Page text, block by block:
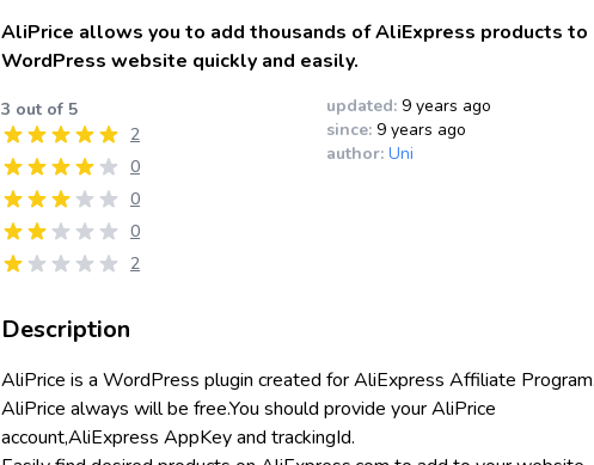
AliPrice allows you to add thousands of AliExpress products to
WordPress website quickly and easily.
3 out of 5
2
0
0
0
2
updated: 9 years ago
since: 9 years ago
author: Uni
Description
AliPrice is a WordPress plugin created for AliExpress Affiliate
AliPrice always will be free.You should provide your AliPrice
account,AliExpress AppKey and trackingId.